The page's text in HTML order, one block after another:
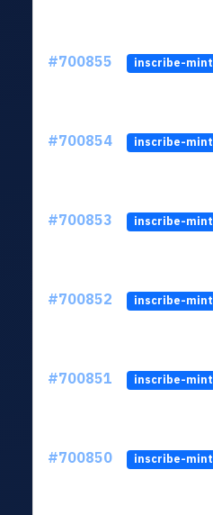
#700855 inscribe-mint
#700854 inscribe-mint
#700853 inscribe-mint
#700852 inscribe-mint
#700851 inscribe-mint
#700850 inscribe-mint